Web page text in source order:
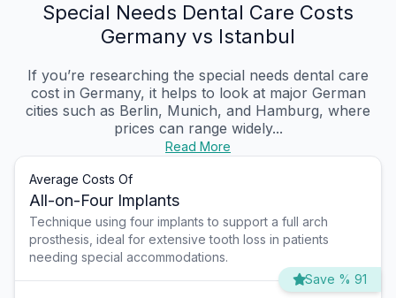
Special Needs Dental Care Costs
Germany vs Istanbul
If you’re researching the special needs dental care
cost in Germany, it helps to look at major German
cities such as Berlin, Munich, and Hamburg, where
prices can range widely...
Read More
Average Costs Of
All-on-Four Implants
Technique using four implants to support a full arch
prosthesis, ideal for extensive tooth loss in patients
needing special accommodations.
Save % 91